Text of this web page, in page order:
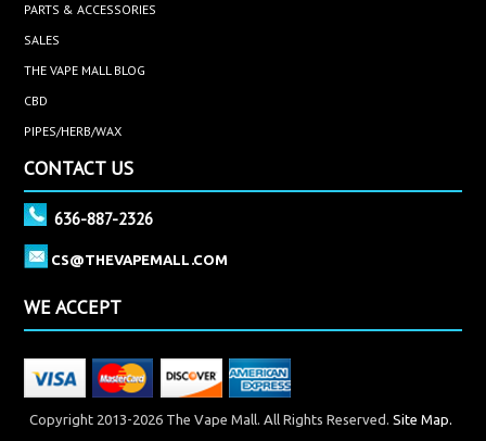
PARTS & ACCESSORIES
SALES
THE VAPE MALL BLOG
CBD
PIPES/HERB/WAX
CONTACT US
636-887-2326
CS@THEVAPEMALL.COM
WE ACCEPT
Copyright 2013-2026 The Vape Mall. All Rights Reserved. Site Map.